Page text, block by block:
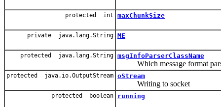
protected int maxChunkSize
private java.lang.String ME
protected java.lang.String msgInfoParserClassName
Which message format
protected java.io.OutputStream oStream
Writing to socket
protected boolean running